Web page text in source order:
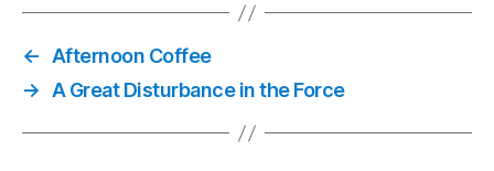
← Afternoon Coffee
→ A Great Disturbance in the Force